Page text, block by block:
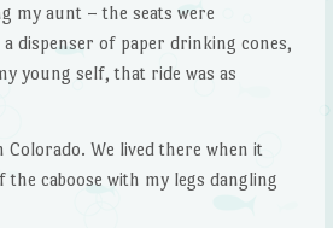
my aunt – the seats were
dispenser of paper drinking cones,
young self, that ride was as
We lived there when it
caboose with my legs dangling